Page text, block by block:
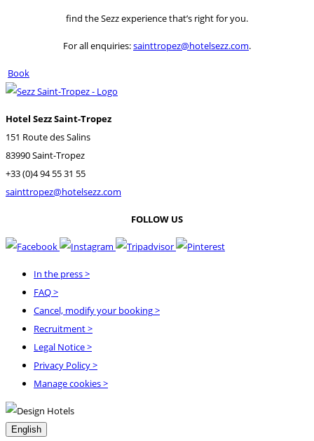
find the Sezz experience that’s right for you.
For all enquiries:sainttropez@hotelsezz.com.
Book
Hotel Sezz Saint-Tropez
151 Route des Salins
83990 Saint-Tropez
+33 (0)4 94 55 31 55
sainttropez@hotelsezz.com
FOLLOW US
In the press>
FAQ>
Cancel, modify your booking>
Recruitment>
Legal Notice>
Privacy Policy>
Manage cookies >
English